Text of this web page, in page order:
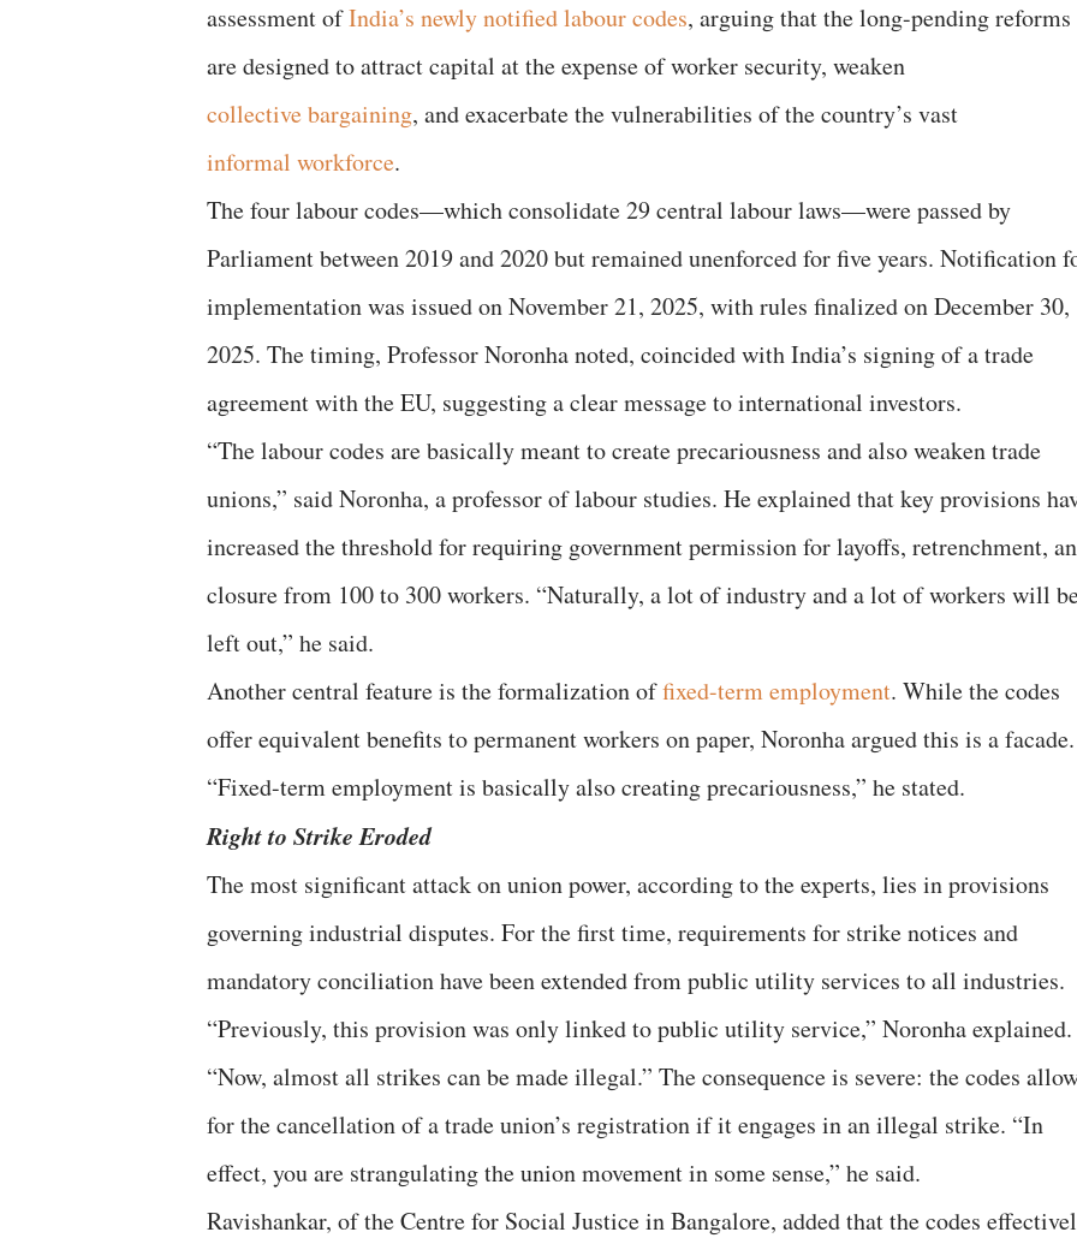
assessment ofIndia’s newly notified labour codes, arguing that the long-pending reforms
are designed to attract capital at the expense of worker security, weaken
collective bargaining, and exacerbate the vulnerabilities of the country’s vast
informal workforce.
The four labour codes—which consolidate 29 central labour laws—were passed by
Parliament between 2019 and 2020 but remained unenforced for five years. Notification
implementation was issued on November 21, 2025, with rules finalized on December 30,
2025. The timing, Professor Noronha noted, coincided with India’s signing of a trade
agreement with the EU, suggesting a clear message to international investors.
“The labour codes are basically meant to create precariousness and also weaken trade
unions,” said Noronha, a professor of labour studies. He explained that key provisions
increased the threshold for requiring government permission for layoffs, retrenchment,
closure from 100 to 300 workers. “Naturally, a lot of industry and a lot of workers will
left out,” he said.
Another central feature is the formalization offixed-term employment. While the codes
offer equivalent benefits to permanent workers on paper, Noronha argued this is a facade.
“Fixed-term employment is basically also creating precariousness,” he stated.
Right to Strike Eroded
The most significant attack on union power, according to the experts, lies in provisions
governing industrial disputes. For the first time, requirements for strike notices and
mandatory conciliation have been extended from public utility services to all industries.
“Previously, this provision was only linked to public utility service,” Noronha explained.
“Now, almost all strikes can be made illegal.” The consequence is severe: the codes
for the cancellation of a trade union’s registration if it engages in an illegal strike. “In
effect, you are strangulating the union movement in some sense,” he said.
Ravishankar, of the Centre for Social Justice in Bangalore, added that the codes